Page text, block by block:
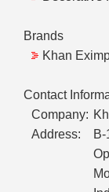
Brands
Khan
Contact
Company:
Address: